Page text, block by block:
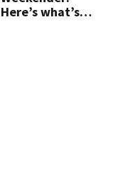
Here’s what’s